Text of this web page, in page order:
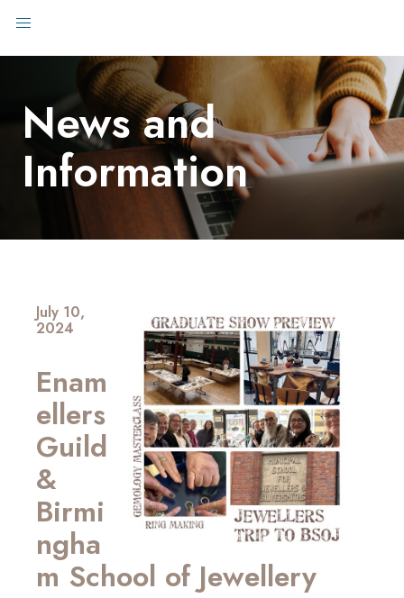
News and
Information
July 10,
2024
Enam
ellers
Guild
&
Birmi
ngha
m School of Jewellery